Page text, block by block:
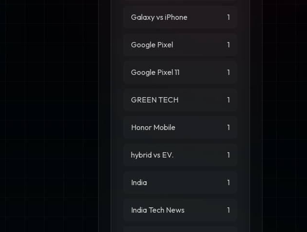
Galaxy vs iPhone 1
Google Pixel 1
Google Pixel 11 1
GREEN TECH 1
Honor Mobile 1
hybrid vs EV. 1
India 1
India Tech News 1